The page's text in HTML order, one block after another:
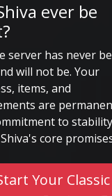
ever be
server has never
will not be. Your
items, and
are
to
core
Your Classic